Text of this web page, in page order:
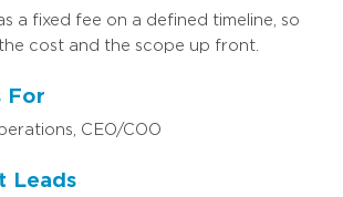
a fixed fee on a defined timeline, so
cost and the scope up front.
For
CEO/COO
Leads